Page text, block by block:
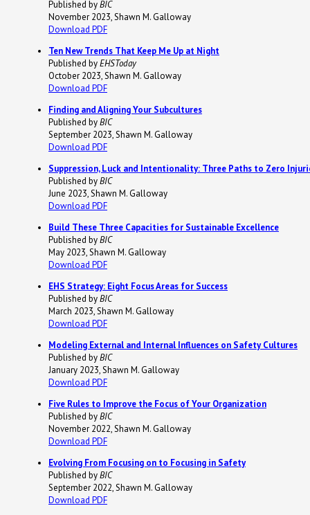
Published byBIC
November 2023, Shawn M. Galloway
Download PDF
Ten New Trends That Keep Me Up at Night
Published byEHSToday
October 2023, Shawn M. Galloway
Download PDF
Finding and Aligning Your Subcultures
Published byBIC
September 2023, Shawn M. Galloway
Download PDF
Suppression, Luck and Intentionality: Three Paths to Zero
Published byBIC
June 2023, Shawn M. Galloway
Download PDF
Build These Three Capacities for Sustainable Excellence
Published byBIC
May 2023, Shawn M. Galloway
Download PDF
EHS Strategy: Eight Focus Areas for Success
Published byBIC
March 2023, Shawn M. Galloway
Download PDF
Modeling External and Internal Influences on Safety Cultures
Published byBIC
January 2023, Shawn M. Galloway
Download PDF
Five Rules to Improve the Focus of Your Organization
Published byBIC
November 2022, Shawn M. Galloway
Download PDF
Evolving From Focusing on to Focusing in Safety
Published byBIC
September 2022, Shawn M. Galloway
Download PDF